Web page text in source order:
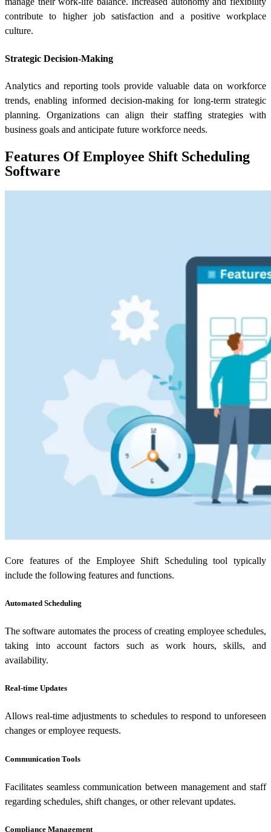
contribute to higher job satisfaction and a positive workplace
culture.
Strategic Decision-Making
Analytics and reporting tools provide valuable data on workforce
trends, enabling informed decision-making for long-term strategic
planning. Organizations can align their staffing strategies with
business goals and anticipate future workforce needs.
Features Of Employee Shift Scheduling
Software
Core features of the Employee Shift Scheduling tool typically
include the following features and functions.
Automated Scheduling
The software automates the process of creating employee schedules,
taking into account factors such as work hours, skills, and
availability.
Real-time Updates
Allows real-time adjustments to schedules to respond to unforeseen
changes or employee requests.
Communication Tools
Facilitates seamless communication between management and staff
regarding schedules, shift changes, or other relevant updates.
Compliance Management